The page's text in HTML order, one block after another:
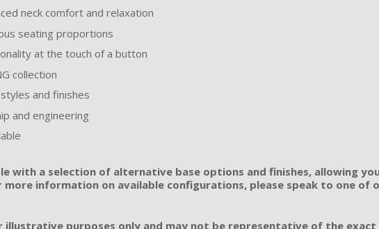
neck comfort and relaxation
seating proportions
at the touch of a button
collection
and finishes
and engineering
with a selection of alternative base options and finishes, allowing
information on available configurations, please speak to one of
illustrative purposes only and may not be representative of the